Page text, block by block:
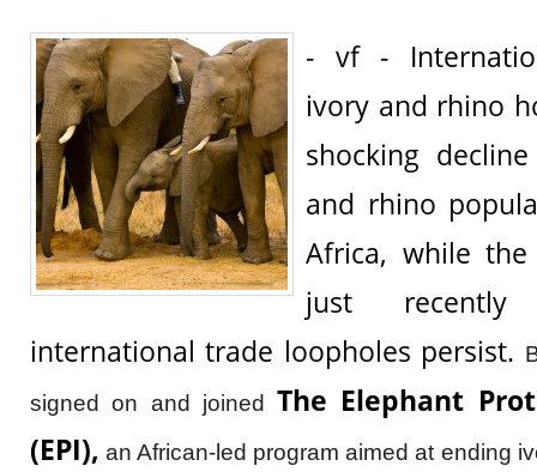
- vf -
ivory and rhino
shocking
and rhino
Africa, while
just
international trade loopholes persist.
signed on and joinedThe Elephant
(EPI), an African-led program aimed at ending